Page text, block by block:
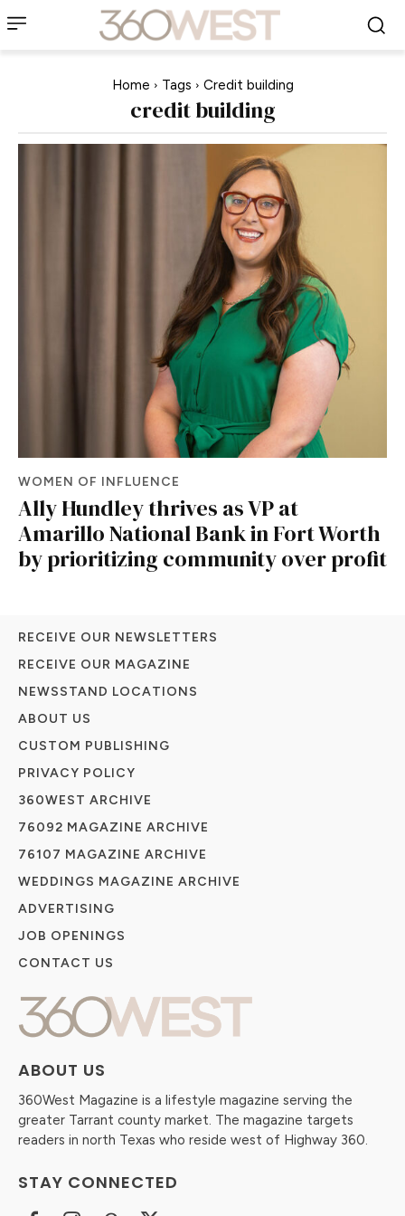
Home Tags Credit building
credit building
WOMEN OF INFLUENCE
Ally Hundley thrives as VP at
Amarillo National Bank in Fort Worth
by prioritizing community over profit
ABOUT US
360West Magazine is a lifestyle magazine serving the
greater Tarrant county market. The magazine targets
readers in north Texas who reside west of Highway 360.
STAY CONNECTED
RECEIVE OUR NEWSLETTERS
RECEIVE OUR MAGAZINE
NEWSSTAND LOCATIONS
ABOUT US
CUSTOM PUBLISHING
PRIVACY POLICY
360WEST ARCHIVE
76092 MAGAZINE ARCHIVE
76107 MAGAZINE ARCHIVE
WEDDINGS MAGAZINE ARCHIVE
ADVERTISING
JOB OPENINGS
CONTACT US